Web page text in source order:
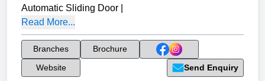
Automatic Sliding Door
Read More...
Branches
Brochure
Website
Send Enquiry